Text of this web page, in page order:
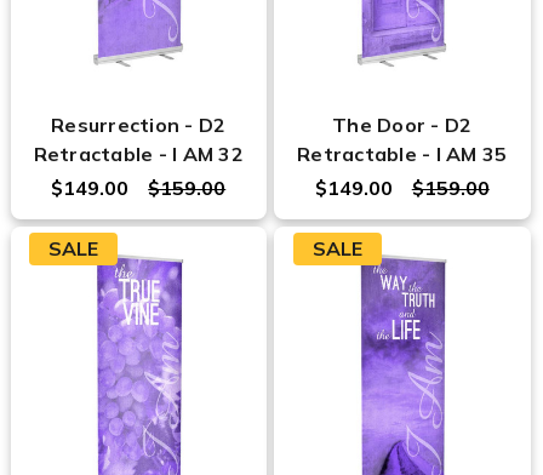
Resurrection - D2
Retractable - I AM 32
$159.00
$149.00
The Door - D2
Retractable - I AM 35
$159.00
$149.00
SALE SALE